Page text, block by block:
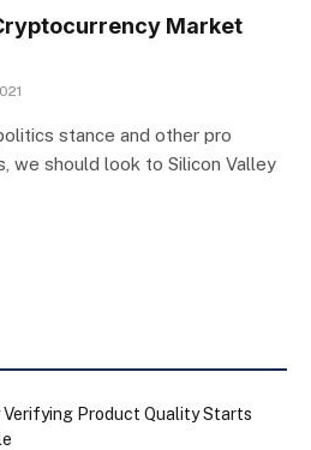
Market
stance and other pro
we should look to Silicon Valley
Verifying Product Quality Starts